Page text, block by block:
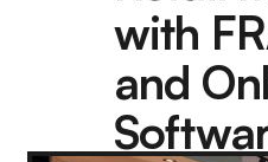
with
and